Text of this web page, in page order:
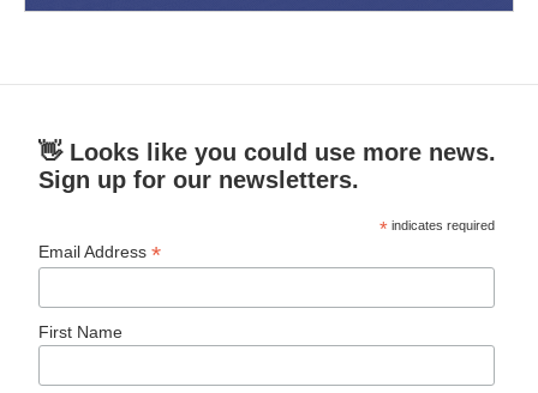
👋 Looks like you could use more news.
Sign up for our newsletters.
* indicates required
Email Address*
First Name